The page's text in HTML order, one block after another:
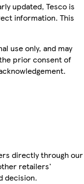
updated, Tesco is
information. This
use only, and may
prior consent of
directly through our
retailers'
decision.